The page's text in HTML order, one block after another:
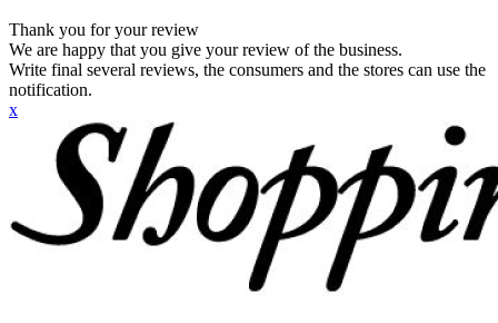
Thank you for your review
We are happy that you give your review of the business.
Write final several reviews, the consumers and the stores can use the
notification.
x